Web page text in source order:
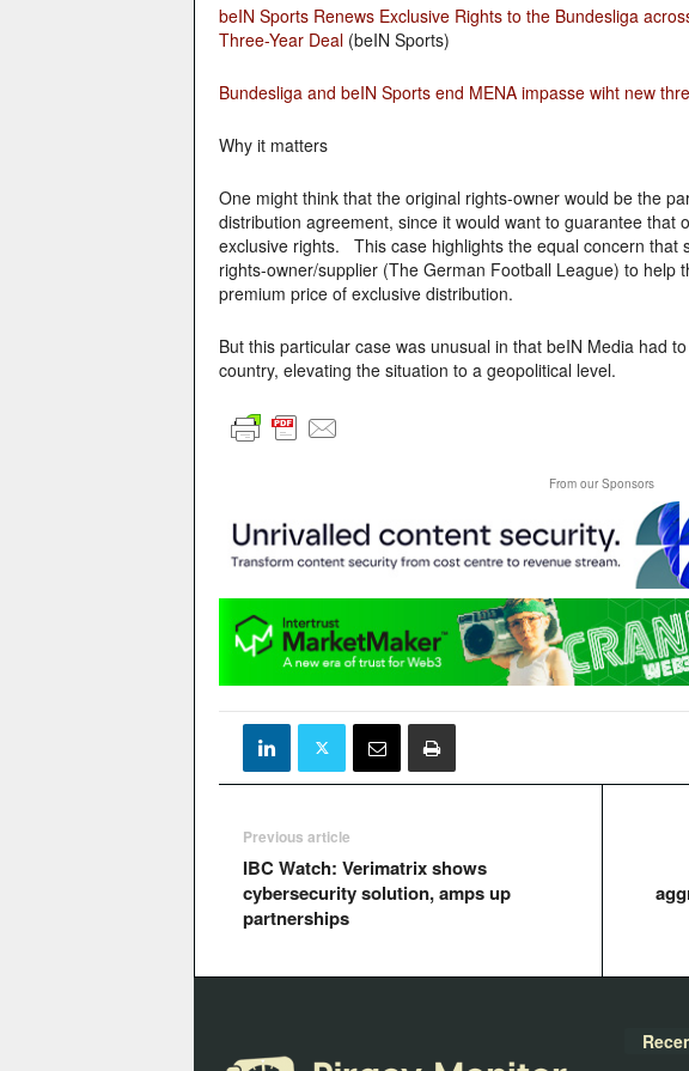
beIN Sports Renews Exclusive Rights to the Bundesliga
Three-Year Deal(beIN Sports)
Bundesliga and beIN Sports end MENA impasse wiht new
Why it matters
One might think that the original rights-owner would be the
distribution agreement, since it would want to guarantee that
exclusive rights. This case highlights the equal concern that
rights-owner/supplier (The German Football League) to help
premium price of exclusive distribution.
But this particular case was unusual in that beIN Media had
country, elevating the situation to a geopolitical level.
From our Sponsors
Previous article
IBC Watch: Verimatrix shows
cybersecurity solution, amps up
partnerships